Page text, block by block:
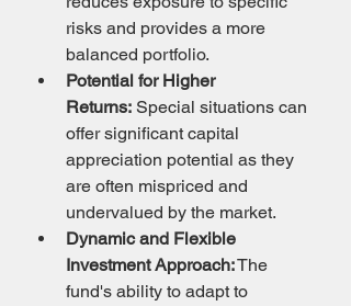
risks and provides a more
balanced portfolio.
Potential for Higher
Returns: Special situations can
offer significant capital
appreciation potential as they
are often mispriced and
undervalued by the market.
Dynamic and Flexible
Investment Approach: The
fund's ability to adapt to